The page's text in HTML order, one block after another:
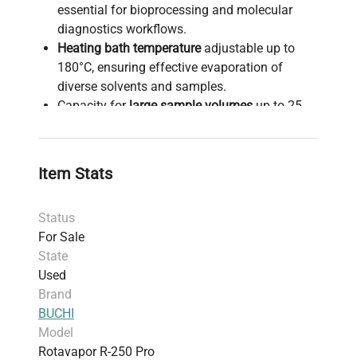
essential for bioprocessing and molecular
diagnostics workflows.
Heating bath temperatureadjustable up to
180°C, ensuring effective evaporation of
diverse solvents and samples.
Capacity for large sample volumes up to 25
biomanufacturing and synthetic biology
An intuitive interface
control and real-time process monitoring.
Enhanced
and spring-loaded valves to prevent breakage
and ensure chemical containment during
operation.
Durable construction utilizing
stainless steel
materials, designed for demanding industrial
Item Stats
Status
For Sale
State
Used
Brand
BUCHI
Model
Rotavapor R-250 Pro